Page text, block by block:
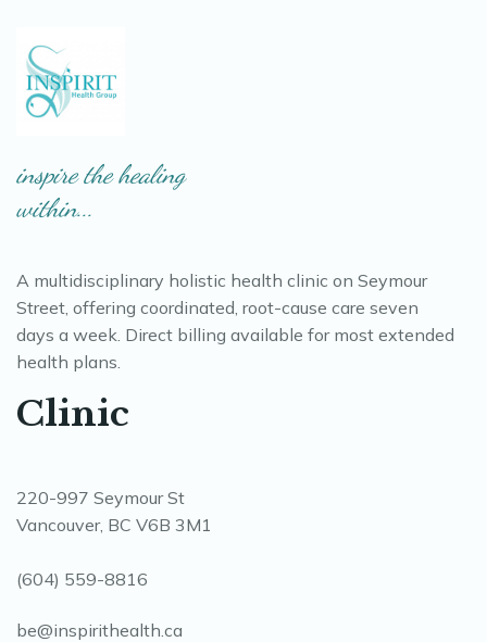
inspire the healing
within...
A multidisciplinary holistic health clinic on Seymour
Street, offering coordinated, root-cause care seven
days a week. Direct billing available for most extended
health plans.
Clinic
220-997 Seymour St
Vancouver, BC V6B 3M1
(604) 559-8816
be@inspirithealth.ca